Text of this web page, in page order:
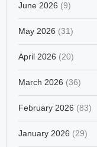
June 2026 (9)
May 2026 (31)
April 2026 (20)
March 2026 (36)
February 2026 (83)
January 2026 (29)